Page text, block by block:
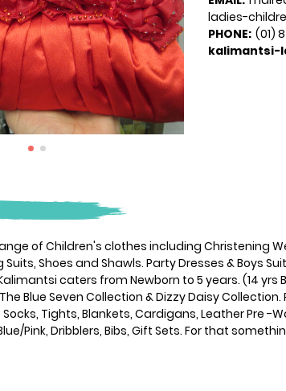
ladies-
PHONE: (01)
kalimantsi-
of Children's clothes including Christening
Shoes and Shawls. Party Dresses & Boys
caters from Newborn to 5 years. (14 yrs
Blue Seven Collection & Dizzy Daisy Collection.
Socks, Tights, Blankets, Cardigans, Leather Pre -
Pink, Dribblers, Bibs, Gift Sets. For that